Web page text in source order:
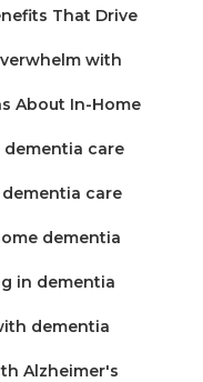
That Drive
with
About In-Home
care
care
dementia
in dementia
dementia
Alzheimer's